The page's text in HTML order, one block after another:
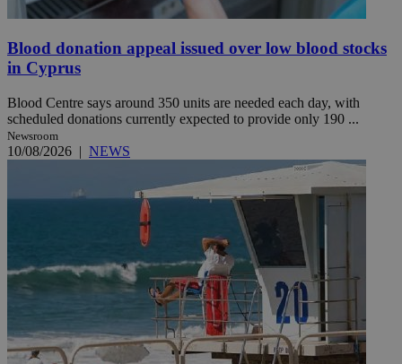
Blood donation appeal issued over low blood stocks
in Cyprus
Blood Centre says around 350 units are needed each day, with
scheduled donations currently expected to provide only 190 ...
Newsroom
10/08/2026 | NEWS